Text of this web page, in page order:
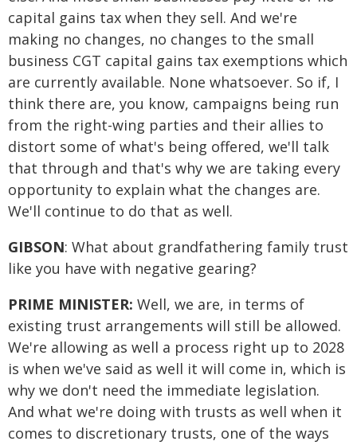
capital gains tax when they sell. And we're
making no changes, no changes to the small
business CGT capital gains tax exemptions which
are currently available. None whatsoever. So if, I
think there are, you know, campaigns being run
from the right-wing parties and their allies to
distort some of what's being offered, we'll talk
that through and that's why we are taking every
opportunity to explain what the changes are.
We'll continue to do that as well.
GIBSON: What about grandfathering family trust
like you have with negative gearing?
PRIME MINISTER: Well, we are, in terms of
existing trust arrangements will still be allowed.
We're allowing as well a process right up to 2028
is when we've said as well it will come in, which is
why we don't need the immediate legislation.
And what we're doing with trusts as well when it
comes to discretionary trusts, one of the ways